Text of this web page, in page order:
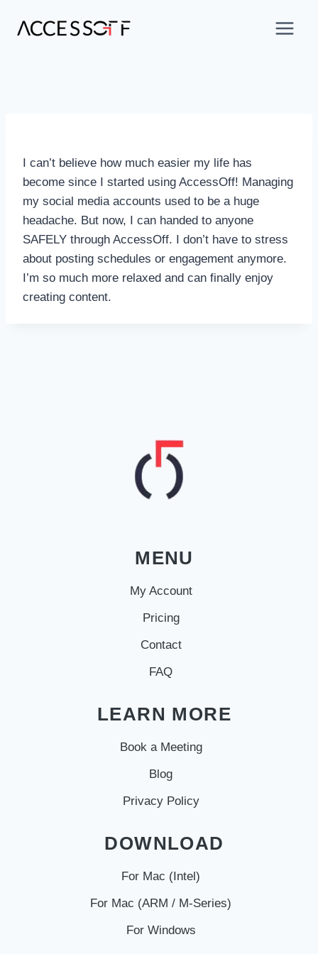
I can’t believe how much easier my life has
become since I started using AccessOff! Managing
my social media accounts used to be a huge
headache. But now, I can handed to anyone
SAFELY through AccessOff. I don’t have to stress
about posting schedules or engagement anymore.
I’m so much more relaxed and can finally enjoy
creating content.
MENU
My Account
Pricing
Contact
FAQ
LEARN MORE
Book a Meeting
Blog
Privacy Policy
DOWNLOAD
For Mac (Intel)
For Mac (ARM / M-Series)
For Windows